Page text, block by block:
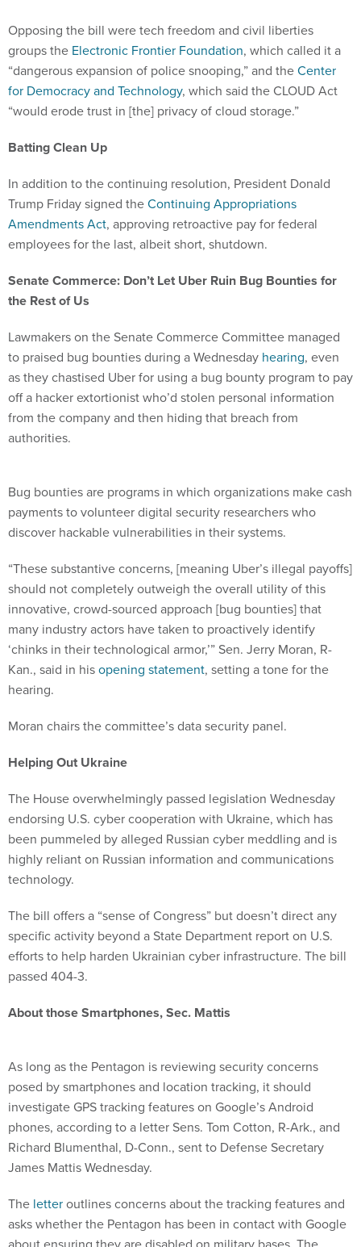
Opposing the bill were tech freedom and civil liberties
groups the Electronic Frontier Foundation, which called it a
“dangerous expansion of police snooping,” and theCenter
for Democracy and Technology, which said the CLOUD Act
“would erode trust in [the] privacy of cloud storage.”
Batting Clean Up
In addition to the continuing resolution, President Donald
Trump Friday signed theContinuing Appropriations
Amendments Act, approving retroactive pay for federal
employees for the last, albeit short, shutdown.
Senate Commerce: Don’t Let Uber Ruin Bug Bounties for
the Rest of Us
Lawmakers on the Senate Commerce Committee managed
to praised bug bounties during a Wednesday hearing, even
as they chastised Uber for using a bug bounty program to pay
off a hacker extortionist who’d stolen personal information
from the company and then hiding that breach from
authorities.
Bug bounties are programs in which organizations make cash
payments to volunteer digital security researchers who
discover hackable vulnerabilities in their systems.
“These substantive concerns, [meaning Uber’s illegal payoffs]
should not completely outweigh the overall utility of this
innovative, crowd-sourced approach [bug bounties] that
many industry actors have taken to proactively identify
‘chinks in their technological armor,’” Sen. Jerry Moran, R-
Kan., said in hisopening statement, setting a tone for the
hearing.
Moran chairs the committee’s data security panel.
Helping Out Ukraine
The House overwhelmingly passed legislation Wednesday
endorsing U.S. cyber cooperation with Ukraine, which has
been pummeled by alleged Russian cyber meddling and is
highly reliant on Russian information and communications
technology.
The bill offers a “sense of Congress” but doesn’t direct any
specific activity beyond a State Department report on U.S.
efforts to help harden Ukrainian cyber infrastructure. The bill
passed 404-3.
About those Smartphones, Sec. Mattis
As long as the Pentagon is reviewing security concerns
posed by smartphones and location tracking, it should
investigate GPS tracking features on Google’s Android
phones, according to a letter Sens. Tom Cotton, R-Ark., and
Richard Blumenthal, D-Conn., sent to Defense Secretary
James Mattis Wednesday.
The letteroutlines concerns about the tracking features and
asks whether the Pentagon has been in contact with Google